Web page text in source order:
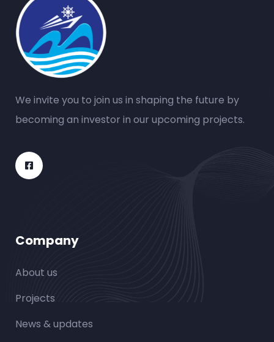
We invite you to join us in shaping the future by
becoming an investor in our upcoming projects.
Company
About us
Projects
News & updates